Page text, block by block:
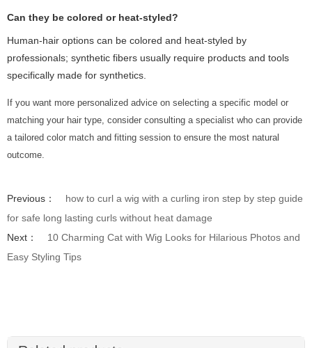
Can they be colored or heat-styled?
Human-hair options can be colored and heat-styled by
professionals; synthetic fibers usually require products and tools
specifically made for synthetics.
If you want more personalized advice on selecting a specific model or
matching your hair type, consider consulting a specialist who can provide
a tailored color match and fitting session to ensure the most natural
outcome.
Previous：
how to curl a wig with a curling iron step by step guide
for safe long lasting curls without heat damage
Next：
10 Charming Cat with Wig Looks for Hilarious Photos and
Easy Styling Tips